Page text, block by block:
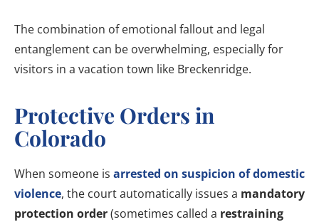
The combination of emotional fallout and legal
entanglement can be overwhelming, especially for
visitors in a vacation town like Breckenridge.
Protective Orders in
Colorado
When someone is arrested on suspicion of domestic
violence, the court automatically issues a mandatory
protection order(sometimes called a restraining